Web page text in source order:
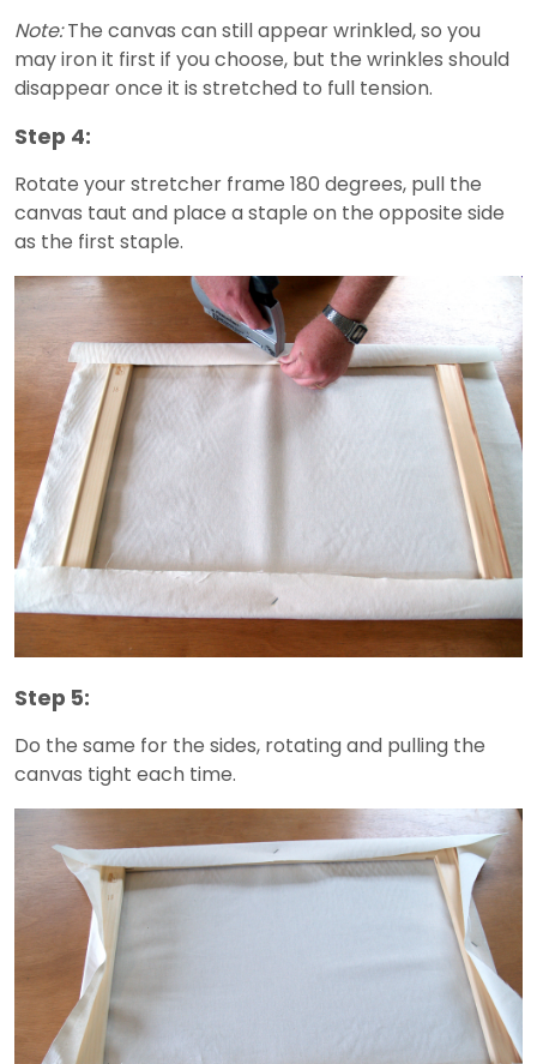
Note:The canvas can still appear wrinkled, so you
may iron it first if you choose, but the wrinkles should
disappear once it is stretched to full tension.
Step 4:
Rotate your stretcher frame 180 degrees, pull the
canvas taut and place a staple on the opposite side
as the first staple.
Step 5:
Do the same for the sides, rotating and pulling the
canvas tight each time.